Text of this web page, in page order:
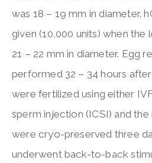
was 18 – 19 mm in diameter.
given (10,000 units) when the
21 – 22 mm in diameter. Egg
performed 32 – 34 hours
were fertilized using either
sperm injection (ICSI) and
were cryo-preserved three
underwent back-to-back